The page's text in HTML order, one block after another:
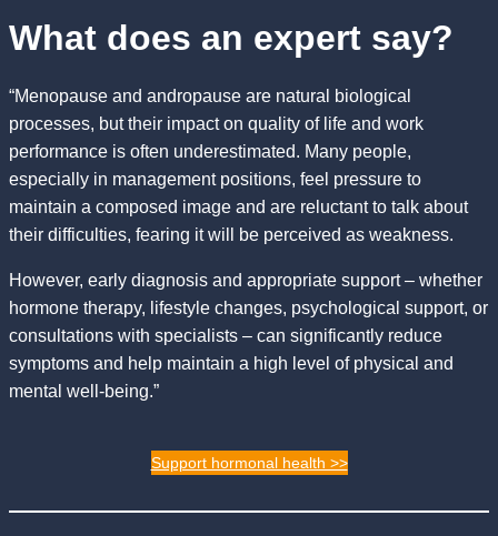
What does an expert say?
“Menopause and andropause are natural biological
processes, but their impact on quality of life and work
performance is often underestimated. Many people,
especially in management positions, feel pressure to
maintain a composed image and are reluctant to talk about
their difficulties, fearing it will be perceived as weakness.
However, early diagnosis and appropriate support – whether
hormone therapy, lifestyle changes, psychological support, or
consultations with specialists – can significantly reduce
symptoms and help maintain a high level of physical and
mental well-being.”
Support hormonal health >>